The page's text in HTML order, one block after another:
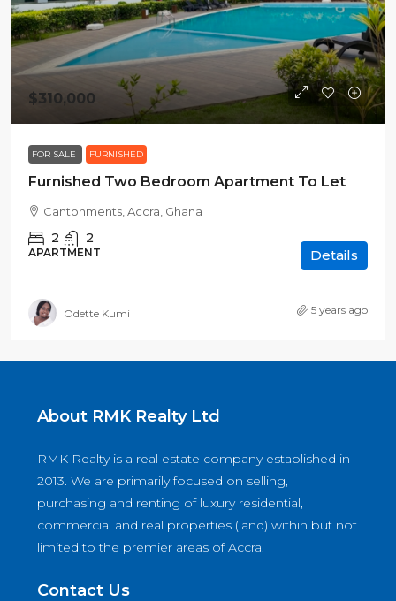
$310,000
FOR SALE FURNISHED
Furnished Two Bedroom Apartment To Let
Cantonments, Accra, Ghana
2 2
APARTMENT Details
Odette Kumi 5 years ago
About RMK Realty Ltd
RMK Realty is a real estate company established in
2013. We are primarily focused on selling,
purchasing and renting of luxury residential,
commercial and real properties (land) within but not
limited to the premier areas of Accra.
Contact Us